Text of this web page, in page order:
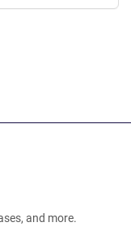
and more.